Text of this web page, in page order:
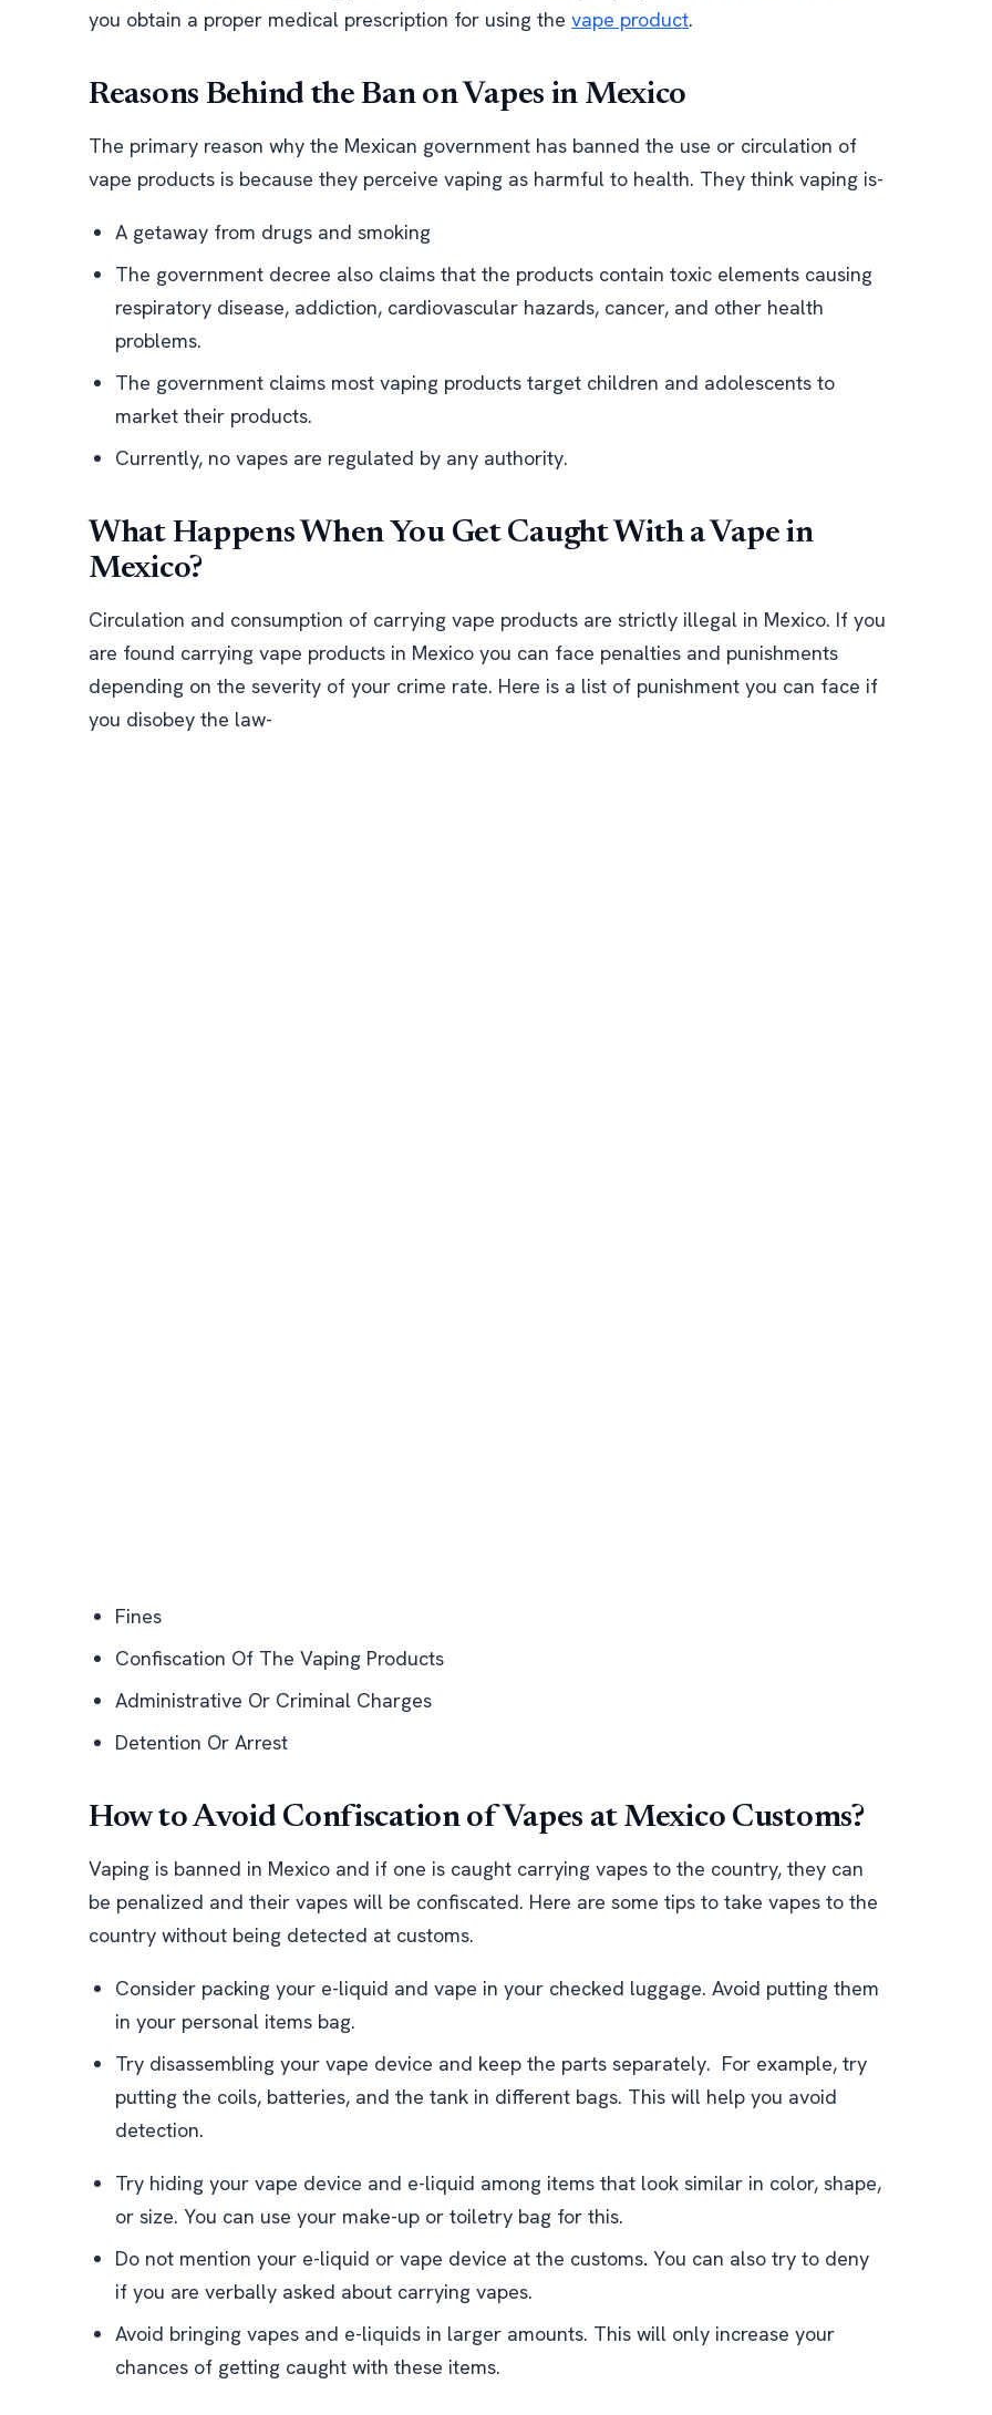
you obtain a proper medical prescription for using the vape product.
Reasons Behind the Ban on Vapes in Mexico
The primary reason why the Mexican government has banned the use or circulation of
vape products is because they perceive vaping as harmful to health. They think vaping is-
A getaway from drugs and smoking
The government decree also claims that the products contain toxic elements causing
respiratory disease, addiction, cardiovascular hazards, cancer, and other health
problems.
The government claims most vaping products target children and adolescents to
market their products.
Currently, no vapes are regulated by any authority.
What Happens When You Get Caught With a Vape in
Mexico?
Circulation and consumption of carrying vape products are strictly illegal in Mexico. If you
are found carrying vape products in Mexico you can face penalties and punishments
depending on the severity of your crime rate. Here is a list of punishment you can face if
you disobey the law-
Fines
Confiscation Of The Vaping Products
Administrative Or Criminal Charges
Detention Or Arrest
How to Avoid Confiscation of Vapes at Mexico Customs?
Vaping is banned in Mexico and if one is caught carrying vapes to the country, they can
be penalized and their vapes will be confiscated. Here are some tips to take vapes to the
country without being detected at customs.
Consider packing your e-liquid and vape in your checked luggage. Avoid putting them
in your personal items bag.
Try disassembling your vape device and keep the parts separately. For example, try
putting the coils, batteries, and the tank in different bags. This will help you avoid
detection.
Try hiding your vape device and e-liquid among items that look similar in color, shape,
or size. You can use your make-up or toiletry bag for this.
Do not mention your e-liquid or vape device at the customs. You can also try to deny
if you are verbally asked about carrying vapes.
Avoid bringing vapes and e-liquids in larger amounts. This will only increase your
chances of getting caught with these items.